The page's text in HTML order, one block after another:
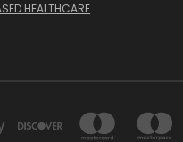
HEALTHCARE